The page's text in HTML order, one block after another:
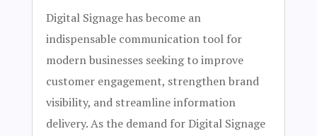
Digital Signage has become an
indispensable communication tool for
modern businesses seeking to improve
customer engagement, strengthen brand
visibility, and streamline information
delivery. As the demand for Digital Signage